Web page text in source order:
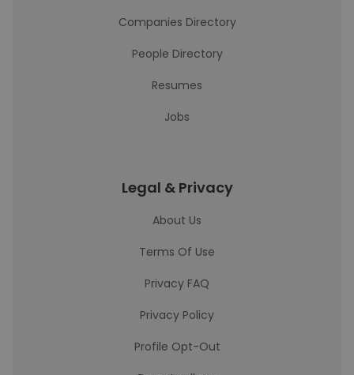
Companies Directory
People Directory
Resumes
Jobs
Legal & Privacy
About Us
Terms Of Use
Privacy FAQ
Privacy Policy
Profile Opt-Out